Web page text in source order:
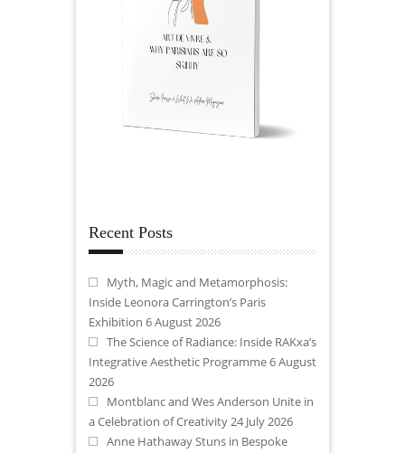
Recent Posts
Myth, Magic and Metamorphosis:
Inside Leonora Carrington’s Paris
Exhibition 6 August 2026
The Science of Radiance: Inside RAKxa’s
Integrative Aesthetic Programme6 August
2026
Montblanc and Wes Anderson Unite in
a Celebration of Creativity 24 July 2026
Anne Hathaway Stuns in Bespoke